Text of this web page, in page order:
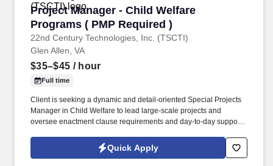
Project Manager - Child Welfare
Programs ( PMP Required )
22nd Century Technologies, Inc. (TSCTI)
Project Manager - Child Welfare Programs (
Glen Allen, VA
$35–$45 / hour
Full time
Client is seeking a dynamic and detail-oriented Special Projects
Manager in Child Welfare to lead large-scale projects and
oversee enactment clause requirements and day-to-day support
Lead the planning, execution, and implementation of the
enactment clause requirements and day-to-day support of
Quick Apply